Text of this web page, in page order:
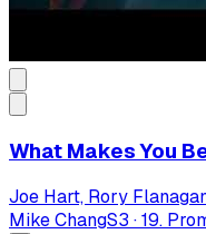
What Makes You
Joe Hart, Rory
Mike ChangS3 ·19.